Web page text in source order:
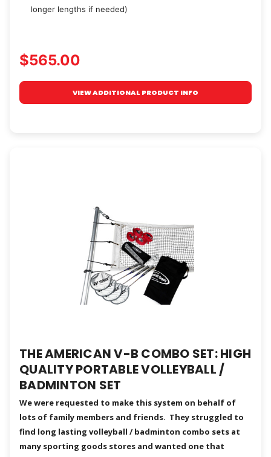
longer lengths if needed)
$565.00
VIEW ADDITIONAL PRODUCT INFO
THE AMERICAN V-B COMBO SET: HIGH
QUALITY PORTABLE VOLLEYBALL /
BADMINTON SET
We were requested to make this system on behalf of
lots of family members and friends. They struggled to
find long lasting volleyball / badminton combo sets at
many sporting goods stores and wanted one that